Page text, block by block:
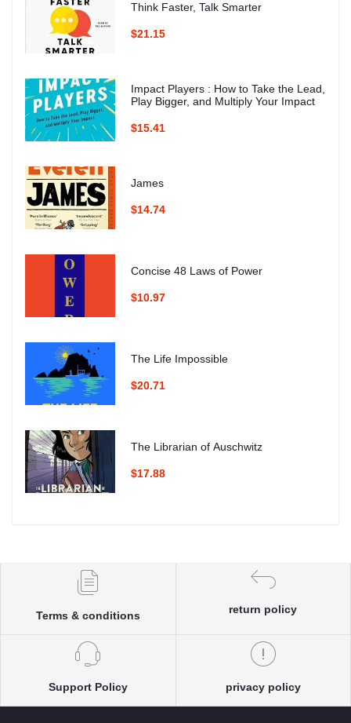
Think Faster, Talk Smarter
$21.15
Impact Players : How to Take the Lead,
Play Bigger, and Multiply Your Impact
$15.41
James
$14.74
Concise 48 Laws of Power
$10.97
The Life Impossible
$20.71
The Librarian of Auschwitz
$17.88
Terms & conditions
return policy
Support Policy privacy policy